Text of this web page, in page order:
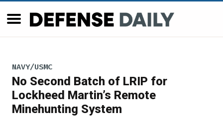
NAVY/USMC
No Second Batch of LRIP for
Lockheed Martin’s Remote
Minehunting System